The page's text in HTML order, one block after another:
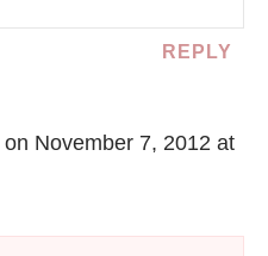
REPLY
on November 7, 2012 at